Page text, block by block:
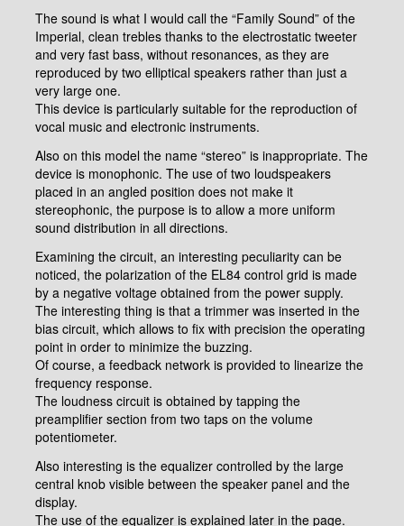
The sound is what I would call the “Family Sound” of the
Imperial, clean trebles thanks to the electrostatic tweeter
and very fast bass, without resonances, as they are
reproduced by two elliptical speakers rather than just a
very large one.
This device is particularly suitable for the reproduction of
vocal music and electronic instruments.
Also on this model the name “stereo” is inappropriate. The
device is monophonic. The use of two loudspeakers
placed in an angled position does not make it
stereophonic, the purpose is to allow a more uniform
sound distribution in all directions.
Examining the circuit, an interesting peculiarity can be
noticed, the polarization of the EL84 control grid is made
by a negative voltage obtained from the power supply.
The interesting thing is that a trimmer was inserted in the
bias circuit, which allows to fix with precision the operating
point in order to minimize the buzzing.
Of course, a feedback network is provided to linearize the
frequency response.
The loudness circuit is obtained by tapping the
preamplifier section from two taps on the volume
potentiometer.
Also interesting is the equalizer controlled by the large
central knob visible between the speaker panel and the
display.
The use of the equalizer is explained later in the page.